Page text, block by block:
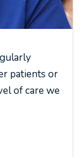
patients or
of care we